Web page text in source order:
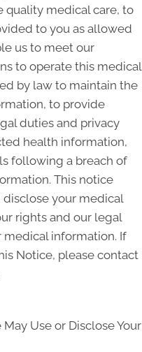
quality medical care, to
to you as allowed
us to meet our
to operate this medical
by law to maintain the
to provide
duties and privacy
health information,
following a breach of
This notice
your medical
rights and our legal
information. If
Notice, please contact
Use or Disclose Your